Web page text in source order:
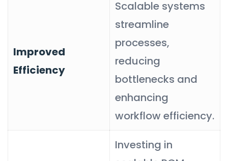
Improved
Efficiency
Scalable systems
streamline
processes,
reducing
bottlenecks and
enhancing
workflow efficiency.
Investing in